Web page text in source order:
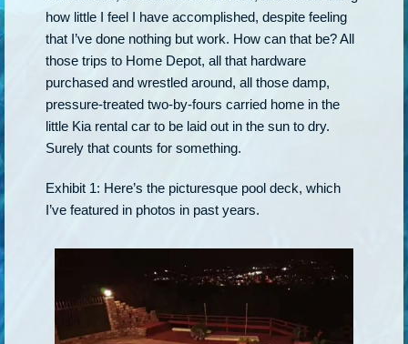
how little I feel I have accomplished, despite feeling
that I’ve done nothing but work. How can that be? All
those trips to Home Depot, all that hardware
purchased and wrestled around, all those damp,
pressure-treated two-by-fours carried home in the
little Kia rental car to be laid out in the sun to dry.
Surely that counts for something.
Exhibit 1: Here’s the picturesque pool deck, which
I’ve featured in photos in past years.